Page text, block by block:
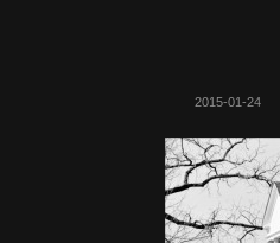
2015-01-24